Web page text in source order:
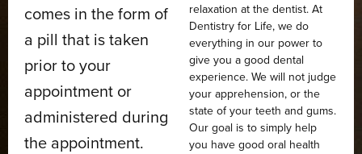
comes in the form of
a pill that is taken
prior to your
appointment or
administered during
the appointment.
relaxation at the dentist. At
Dentistry for Life, we do
everything in our power to
give you a good dental
experience. We will not judge
your apprehension, or the
state of your teeth and gums.
Our goal is to simply help
you have good oral health